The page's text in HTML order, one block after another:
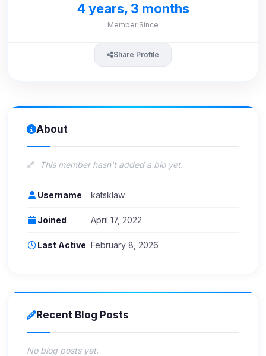
4 years, 3 months
Member Since
Share Profile
About
This member hasn't added a bio yet.
Username katsklaw
Joined April 17, 2022
Last Active February 8, 2026
Recent Blog Posts
No blog posts yet.